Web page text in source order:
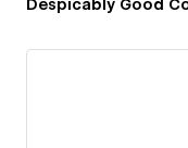
Despicably Good